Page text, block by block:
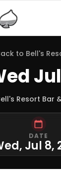
to Bell's
Resort Bar
DATE
Jul 8,